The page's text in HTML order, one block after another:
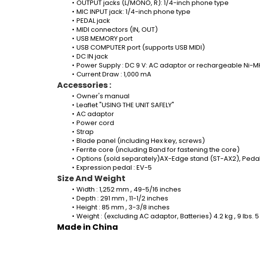
OUTPUT jacks (L/MONO, R): 1/4-inch phone type
MIC INPUT jack: 1/4-inch phone type
PEDAL jack
MIDI connectors (IN, OUT)
USB MEMORY port
USB COMPUTER port (supports USB MIDI)
DC IN jack
Power Supply : DC 9 V: AC adaptor or rechargeable Ni-
Current Draw : 1,000 mA
Accessories :
Owner's manual
Leaflet "USING THE UNIT SAFELY"
AC adaptor
Power cord
Strap
Blade panel (including Hex key, screws)
Ferrite core (including Band for fastening the core)
Options (sold separately)AX-Edge stand (ST-AX2),
Expression pedal : EV-5
Size And Weight
Width : 1,252 mm , 49-5/16 inches
Depth : 291 mm , 11-1/2 inches
Height : 85 mm , 3-3/8 inches
Weight : (excluding AC adaptor, Batteries) 4.2 kg , 9 lbs. 5
Made in China